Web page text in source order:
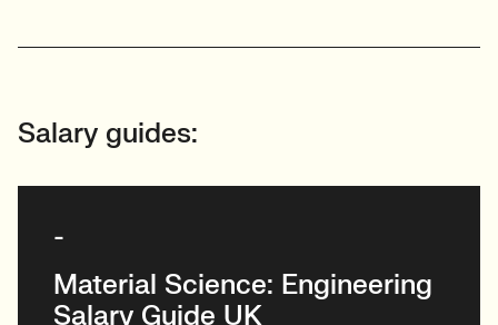
Salary guides:
-
Material Science: Engineering
Salary Guide UK